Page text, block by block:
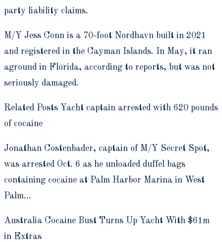
party liability claims.
M/Y Jess Conn is a 70-foot Nordhavn built in 2021
and registered in the Cayman Islands. In May, it ran
aground in Florida, according to reports, but was not
seriously damaged.
Related Posts Yacht captain arrested with 620 pounds
of cocaine
Jonathan Costenbader, captain of M/Y Secret Spot,
was arrested Oct. 6 as he unloaded duffel bags
containing cocaine at Palm Harbor Marina in West
Palm…
Australia Cocaine Bust Turns Up Yacht With $61m
in Extras